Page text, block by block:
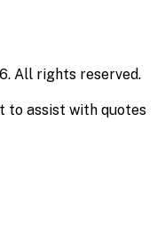
All rights reserved.
to assist with quotes